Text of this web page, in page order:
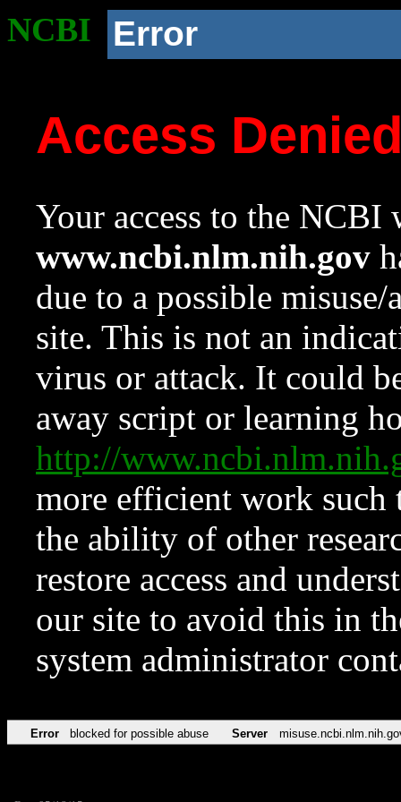
NCBI Error
Access
Your access to the NCBI
www.ncbi.nlm.nih.gov
due to a possible
site. This is not an
virus or attack. It could
away script or learning
http://
more efficient work such
the ability of other
restore access and
our site to avoid this in
system administrator
Error blocked for possible abuse Server